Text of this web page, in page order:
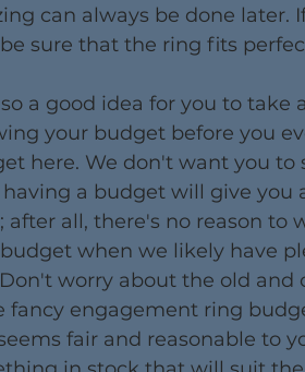
can always be done later.
sure that the ring fits
a good idea for you to
your budget before you
here. We don't want you
having a budget will give
after all, there's no reason
when we likely have
worry about the old and
fancy engagement ring
fair and reasonable to